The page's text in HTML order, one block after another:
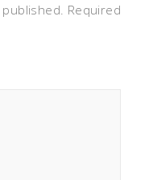
Required